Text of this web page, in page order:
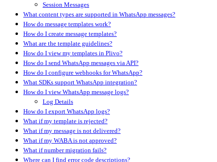
Session Messages
What content types are supported in WhatsApp messages?
How do message templates work?
How do I create message templates?
What are the template guidelines?
How do I view my templates in Plivo?
How do I send WhatsApp messages via API?
How do I configure webhooks for WhatsApp?
What SDKs support WhatsApp integration?
How do I view WhatsApp message logs?
Log Details
How do I export WhatsApp logs?
What if my template is rejected?
What if my message is not delivered?
What if my WABA is not approved?
What if number migration fails?
Where can I find error code descriptions?